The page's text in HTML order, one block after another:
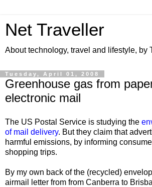
Net Traveller
About technology, travel and lifestyle, by
Tuesday, April 01, 2008
Greenhouse gas from
electronic mail
The US Postal Service is studying the
of mail delivery. But they claim that
harmful emissions, by informing
shopping trips.
By my own back of the (recycled)
airmail letter from from Canberra to